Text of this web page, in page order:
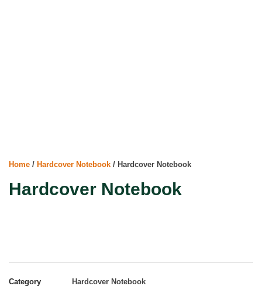
Home / Hardcover Notebook / Hardcover Notebook
Hardcover Notebook
Category Hardcover Notebook